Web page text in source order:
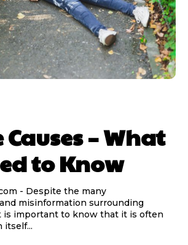
Causes – What
to Know
- Despite the many
misinformation surrounding
is important to know that it is often
itself...